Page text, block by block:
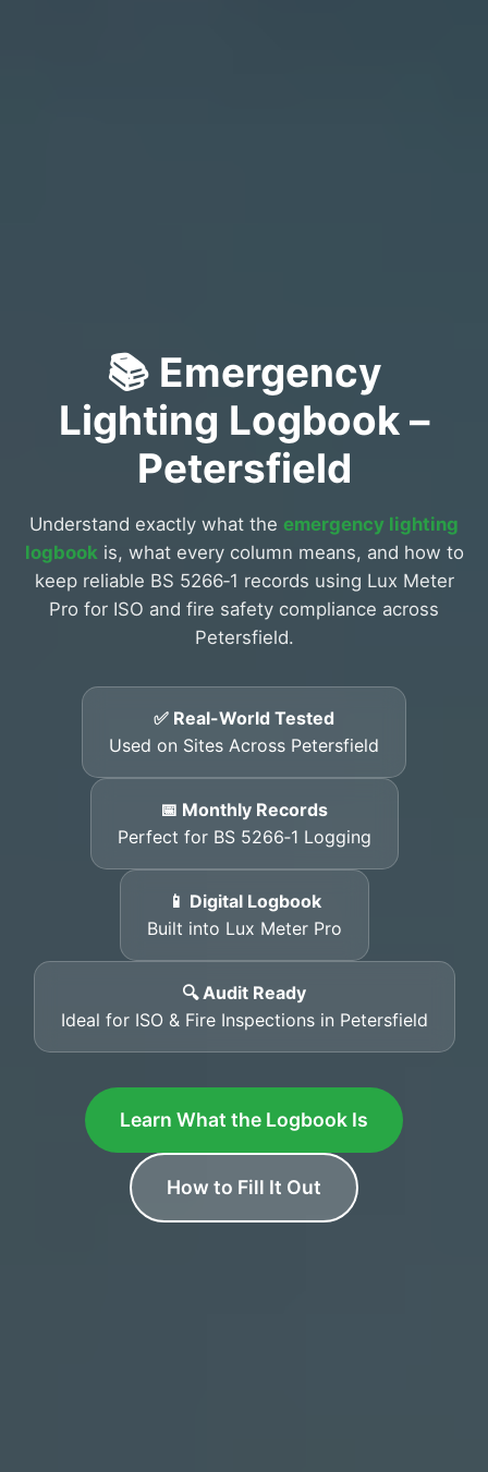
📚 Emergency
Lighting Logbook –
Petersfield
Understand exactly what the emergency lighting
logbook is, what every column means, and how to
keep reliable BS 5266‑1 records using Lux Meter
Pro for ISO and fire safety compliance across
Petersfield.
✅ Real-World Tested
Used on Sites Across Petersfield
📅 Monthly Records
Perfect for BS 5266‑1 Logging
📱 Digital Logbook
Built into Lux Meter Pro
🔍 Audit Ready
Ideal for ISO & Fire Inspections in Petersfield
Learn What the Logbook Is
How to Fill It Out